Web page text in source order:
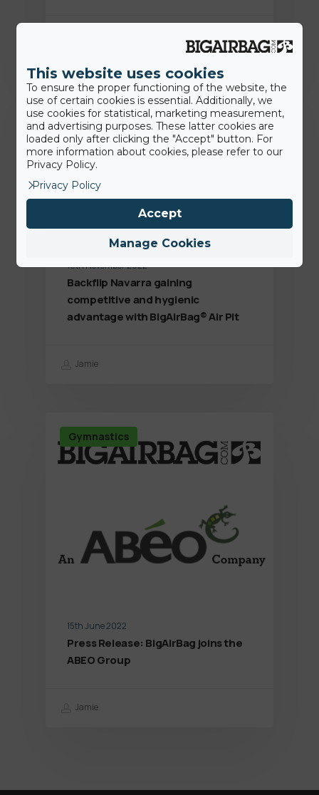
Customer Success
18th November 2022
Backflip Navarra gaining
competitive and hygienic
advantage with BigAirBag® Air Pit
Jamie
Gymnastics
15th June 2022
Press Release: BigAirBag joins the
ABEO Group
Jamie
This website uses cookies
To ensure the proper functioning of the website, the
use of certain cookies is essential. Additionally, we
use cookies for statistical, marketing measurement,
and advertising purposes. These latter cookies are
loaded only after clicking the "Accept" button. For
more information about cookies, please refer to our
Privacy Policy.
Privacy Policy
Manage Cookies
Accept